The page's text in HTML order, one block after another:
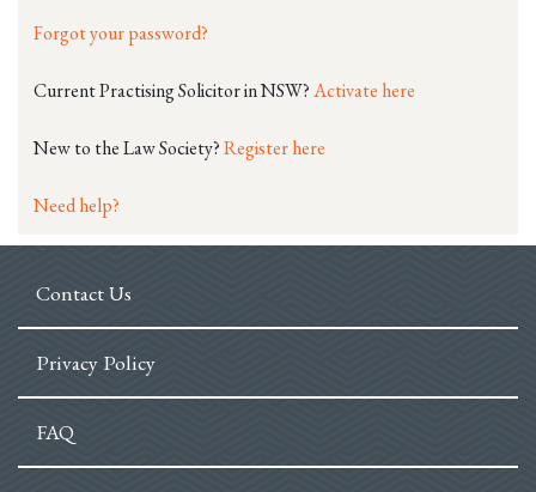
Forgot your password?
Current Practising Solicitor in NSW?Activate here
New to the Law Society?Register here
Need help?
Contact Us
Privacy Policy
FAQ